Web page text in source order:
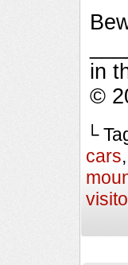
in
©
└
cars,